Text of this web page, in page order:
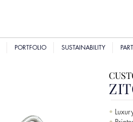
PORTFOLIO SUSTAINABILITY
•